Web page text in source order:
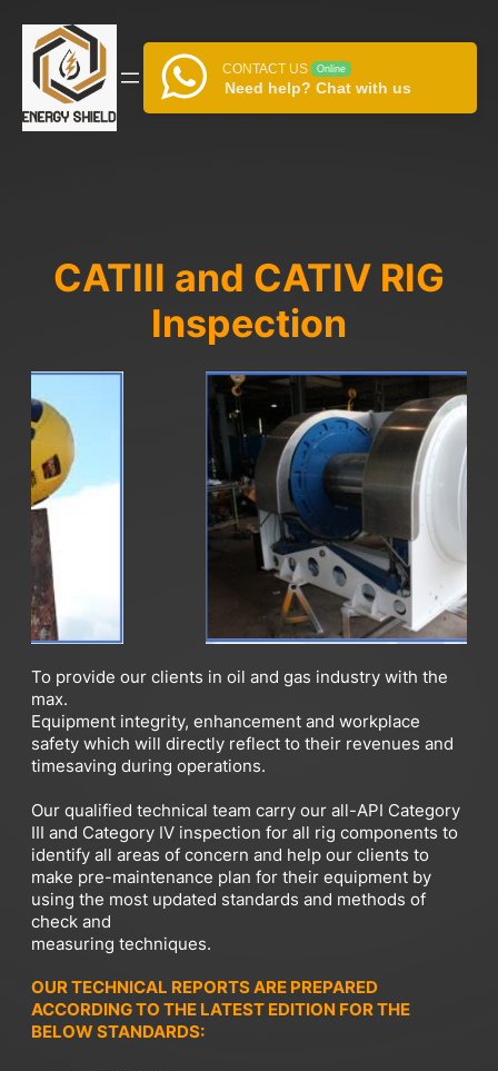
Skip
content
CONTACT US Online
Need help? Chat with us
CATIII and CATIV RIG
Inspection
To provide our clients in oil and gas industry with the
max.
Equipment integrity, enhancement and workplace
safety which will directly reflect to their revenues and
timesaving during operations.
Our qualified technical team carry our all-API Category
III and Category IV inspection for all rig components to
identify all areas of concern and help our clients to
make pre-maintenance plan for their equipment by
using the most updated standards and methods of
check and
measuring techniques.
OUR TECHNICAL REPORTS ARE PREPARED
ACCORDING TO THE LATEST EDITION FOR THE
BELOW STANDARDS: